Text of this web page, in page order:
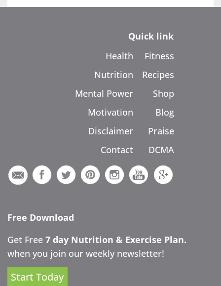
Quick link
Health
Nutrition
Mental Power
Motivation
Disclaimer
Contact
Fitness
Recipes
Shop
Blog
Praise
DCMA
Free Download
Get Free 7 day Nutrition & Exercise Plan.
when you join our weekly newsletter!
Start Today